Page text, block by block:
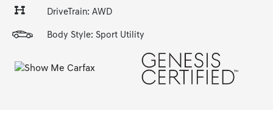
DriveTrain: AWD
Body Style: Sport Utility